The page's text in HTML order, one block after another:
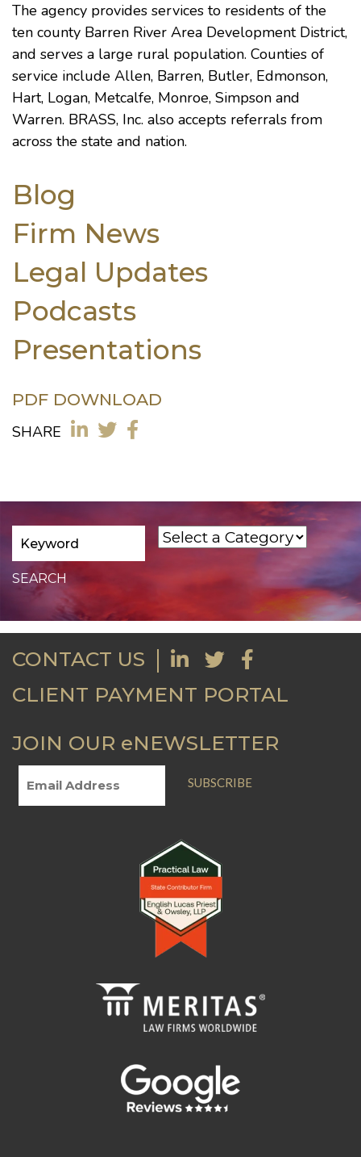
The agency provides services to residents of the
ten county Barren River Area Development District,
and serves a large rural population. Counties of
service include Allen, Barren, Butler, Edmonson,
Hart, Logan, Metcalfe, Monroe, Simpson and
Warren. BRASS, Inc. also accepts referrals from
across the state and nation.
Blog
Firm News
Legal Updates
Podcasts
Presentations
PDF DOWNLOAD
SHARE
CONTACT US
CLIENT PAYMENT PORTAL
JOIN OUR eNEWSLETTER
SUBSCRIBE